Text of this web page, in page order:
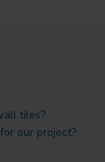
tiles?
our project?